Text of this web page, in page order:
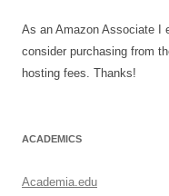
As an Amazon Associate I
consider purchasing from
hosting fees. Thanks!
ACADEMICS
Academia.edu